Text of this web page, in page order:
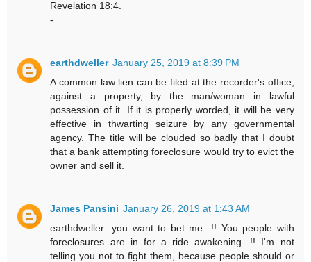
Revelation 18:4.
-
earthdweller January 25, 2019 at 8:39 PM
A common law lien can be filed at the recorder's office,
against a property, by the man/woman in lawful
possession of it. If it is properly worded, it will be very
effective in thwarting seizure by any governmental
agency. The title will be clouded so badly that I doubt
that a bank attempting foreclosure would try to evict the
owner and sell it.
James Pansini January 26, 2019 at 1:43 AM
earthdweller...you want to bet me...!! You people with
foreclosures are in for a ride awakening...!! I'm not
telling you not to fight them, because people should or